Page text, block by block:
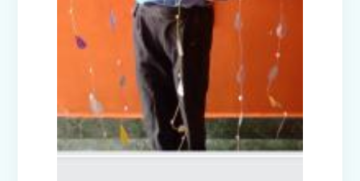
Class XI and XII Educational Visit to
National Science Centre, New Delhi
Story Enactment - Little Red Riding
Hood (Class Prep-A)